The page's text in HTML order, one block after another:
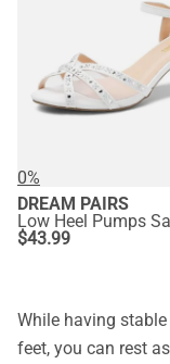
0%
DREAM PAIRS
Low Heel Pumps
$43.99
While having
feet, you can rest